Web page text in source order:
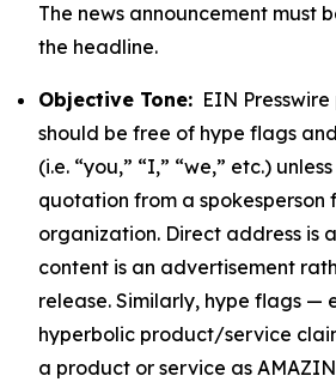
The news announcement must
the headline.
Objective Tone: EIN
should be free of hype flags
(i.e. “you,” “I,” “we,” etc.)
quotation from a spokesperson
organization. Direct address is
content is an advertisement
release. Similarly, hype flags —
hyperbolic product/service
a product or service as